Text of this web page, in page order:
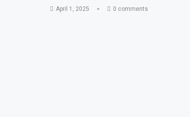
April 1, 2025 0 comments